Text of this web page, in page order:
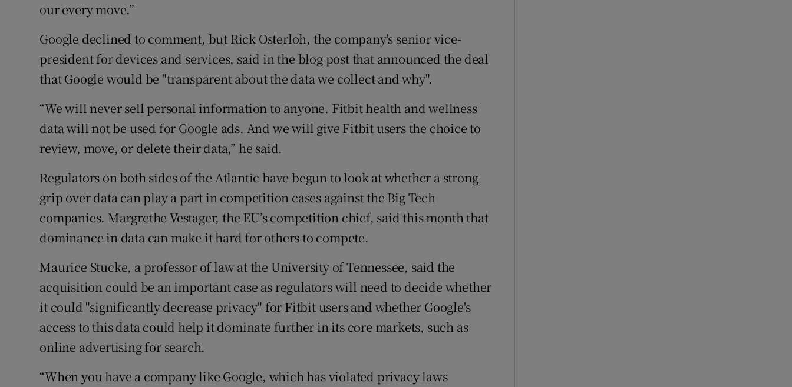
our every move.”
Google declined to comment, but Rick Osterloh, the company's senior vice-
president for devices and services, said in the blog post that announced the deal
that Google would be "transparent about the data we collect and why".
“We will never sell personal information to anyone. Fitbit health and wellness
data will not be used for Google ads. And we will give Fitbit users the choice to
review, move, or delete their data,” he said.
Regulators on both sides of the Atlantic have begun to look at whether a strong
grip over data can play a part in competition cases against the Big Tech
companies. Margrethe Vestager, the EU’s competition chief, said this month that
dominance in data can make it hard for others to compete.
Maurice Stucke, a professor of law at the University of Tennessee, said the
acquisition could be an important case as regulators will need to decide whether
it could "significantly decrease privacy" for Fitbit users and whether Google's
access to this data could help it dominate further in its core markets, such as
online advertising for search.
“When you have a company like Google, which has violated privacy laws